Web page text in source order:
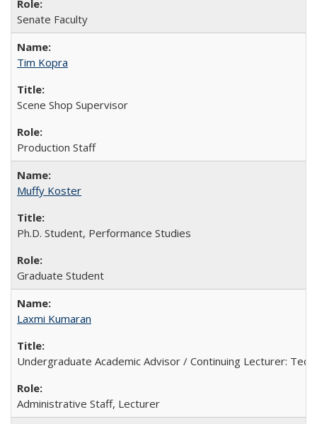
Senate Faculty
Tim Kopra
Scene Shop Supervisor
Production Staff
Muffy Koster
Ph.D. Student, Performance Studies
Graduate Student
Laxmi Kumaran
Undergraduate Academic Advisor / Continuing Lecturer:
Administrative Staff, Lecturer